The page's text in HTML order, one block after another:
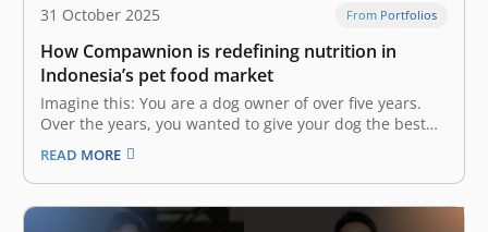
31 October 2025 From Portfolios
How Compawnion is redefining nutrition in
Indonesia’s pet food market
Imagine this: You are a dog owner of over five years.
Over the years, you wanted to give your dog the best
nutrition, but could not even after trying countless pet
food brands on the market due to your dog’s allergies
and specific dietary needs.…
READ MORE